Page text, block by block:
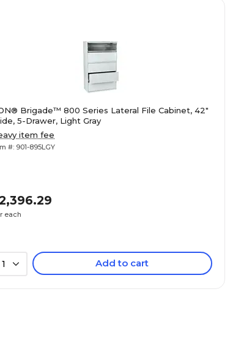
Letter/Legal
Brigade™ 800 Series Lateral File Cabinet, 42"
5-Drawer, Light Gray
item fee
#: 901-895LGY
each
1 Add to cart